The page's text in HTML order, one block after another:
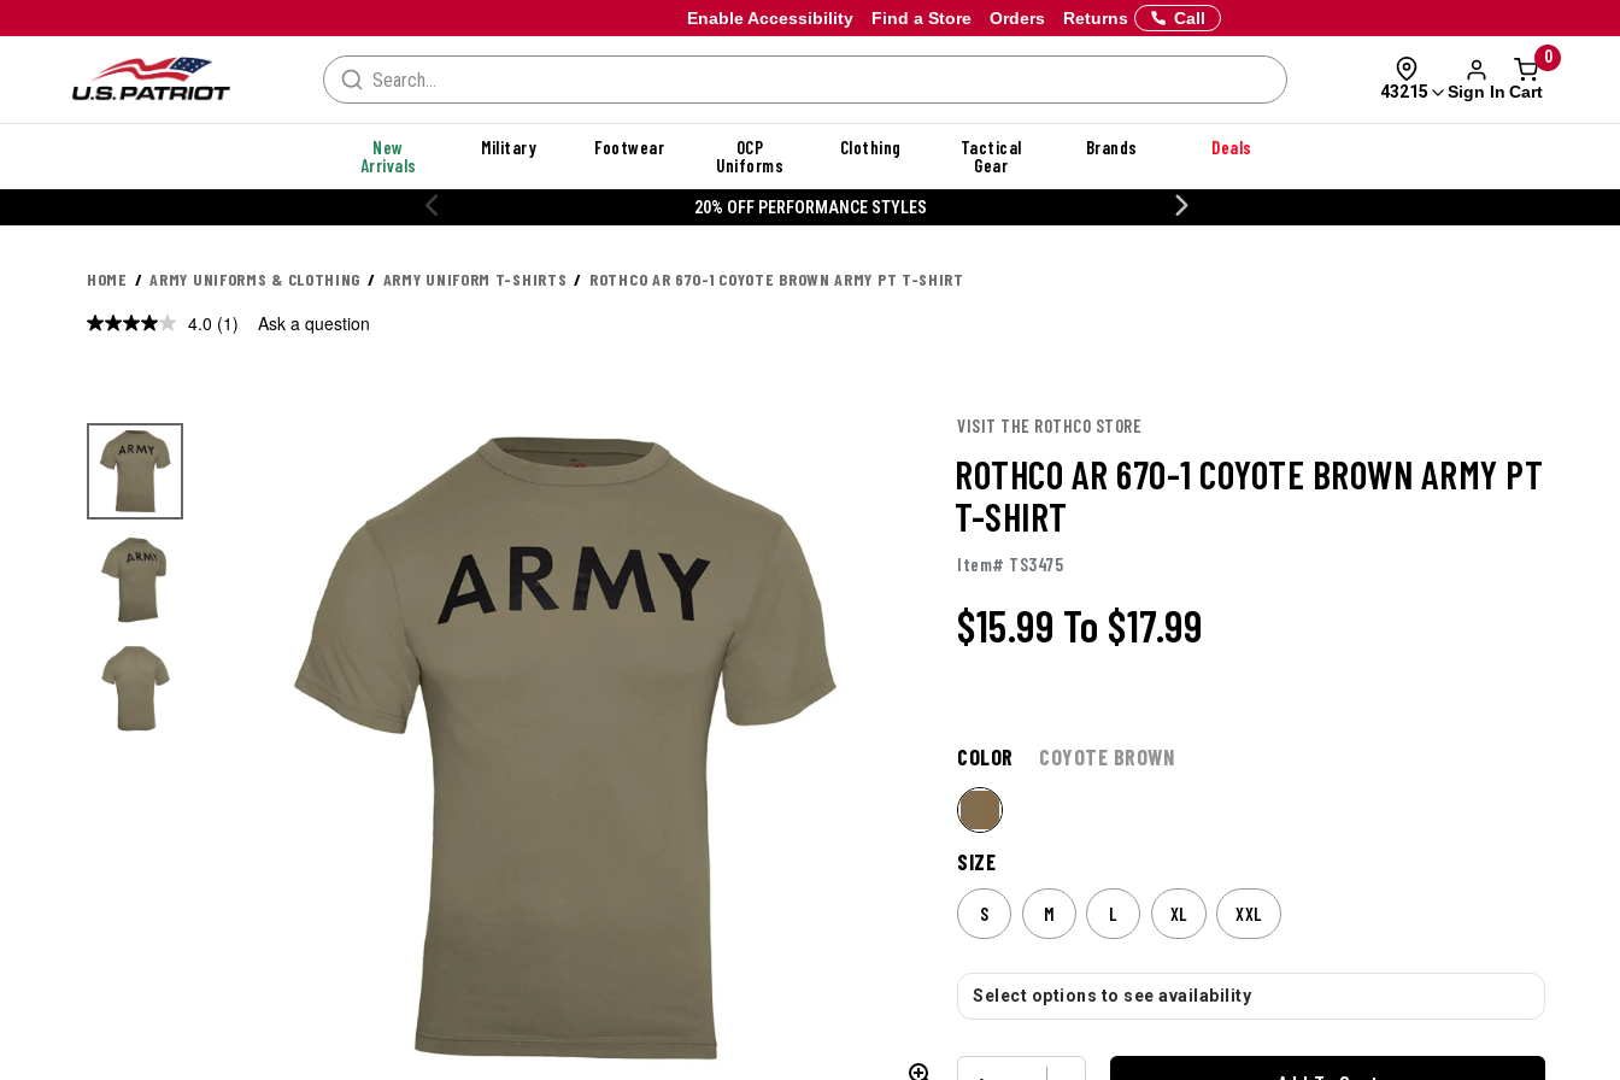
Enable Accessibility Orders Returns
Find a Store Call
43215 Sign In
0
Cart
New
Arrivals
Military Footwear
OCP
Uniforms
Clothing
Tactical
Gear
Brands Deals
20% OFF PERFORMANCE STYLES
HOME ARMY UNIFORMS & CLOTHING ARMY UNIFORM T-SHIRTS ROTHCO AR 670-1 COYOTE BROWN ARMY PT T-SHIRT
4.0 Read
(1) Ask a question
VISIT THE ROTHCO STORE
ROTHCO AR 670-1 COYOTE BROWN ARMY PT
T-SHIRT
Item# TS3475
$15.99 To $17.99
COLOR COYOTE BROWN
SIZE
S M L XL XXL
Select options to see availability